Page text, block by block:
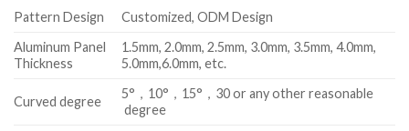
Pattern Design
Customized, ODM Design
Aluminum Panel
Thickness
1.5mm, 2.0mm, 2.5mm, 3.0mm, 3.5mm, 4.0mm,
5.0mm,6.0mm, etc.
Curved degree
5°，10°，15°，30 or any other reasonable
degree